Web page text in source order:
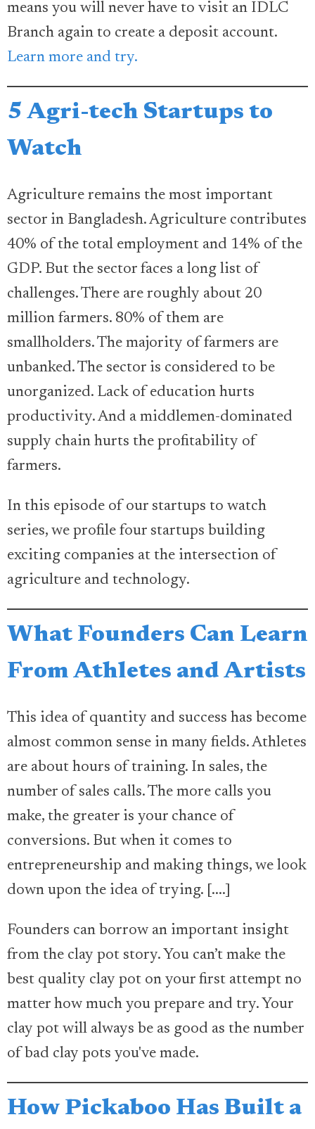
means you will never have to visit an IDLC
Branch again to create a deposit account.
Learn more and try.
5 Agri-tech Startups to
Watch
Agriculture remains the most important
sector in Bangladesh. Agriculture contributes
40% of the total employment and 14% of the
GDP. But the sector faces a long list of
challenges. There are roughly about 20
million farmers. 80% of them are
smallholders. The majority of farmers are
unbanked. The sector is considered to be
unorganized. Lack of education hurts
productivity. And a middlemen-dominated
supply chain hurts the profitability of
farmers.
In this episode of our startups to watch
series, we profile four startups building
exciting companies at the intersection of
agriculture and technology.
What Founders Can Learn
From Athletes and Artists
This idea of quantity and success has become
almost common sense in many fields. Athletes
are about hours of training. In sales, the
number of sales calls. The more calls you
make, the greater is your chance of
conversions. But when it comes to
entrepreneurship and making things, we look
down upon the idea of trying. [....]
Founders can borrow an important insight
from the clay pot story. You can’t make the
best quality clay pot on your first attempt no
matter how much you prepare and try. Your
clay pot will always be as good as the number
of bad clay pots you've made.
How Pickaboo Has Built a